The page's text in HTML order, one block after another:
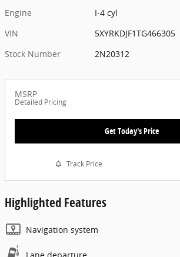
Engine
I-4 cyl
VIN
5XYRKDJF1TG466305
Stock Number
2N20312
MSRP
Detailed Pricing
Get Today's Price
Track Price
Highlighted Features
Navigation system
Lane departure